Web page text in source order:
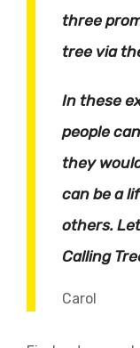
three
tree via
In these
people
they
can be a
others.
Calling
Carol